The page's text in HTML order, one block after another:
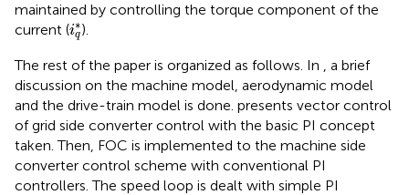
maintained by controlling the torque component of the
current (i∗
q
iq*).
The rest of the paper is organized as follows. In
, a brief
discussion on the machine model, aerodynamic model
and the drive-train model is done. presents vector control
of grid side converter control with the basic PI concept
taken. Then, FOC is implemented to the machine side
converter control scheme with conventional PI
controllers. The speed loop is dealt with simple PI